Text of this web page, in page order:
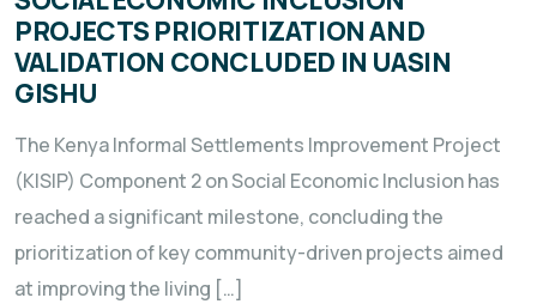
PROJECTS PRIORITIZATION AND
VALIDATION CONCLUDED IN UASIN
GISHU
The Kenya Informal Settlements Improvement Project
(KISIP) Component 2 on Social Economic Inclusion has
reached a significant milestone, concluding the
prioritization of key community-driven projects aimed
at improving the living […]